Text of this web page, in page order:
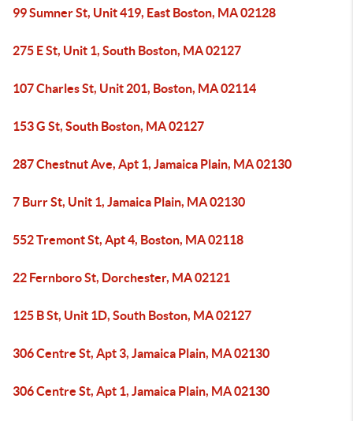
99 Sumner St, Unit 419, East Boston, MA 02128
275 E St, Unit 1, South Boston, MA 02127
107 Charles St, Unit 201, Boston, MA 02114
153 G St, South Boston, MA 02127
287 Chestnut Ave, Apt 1, Jamaica Plain, MA 02130
7 Burr St, Unit 1, Jamaica Plain, MA 02130
552 Tremont St, Apt 4, Boston, MA 02118
22 Fernboro St, Dorchester, MA 02121
125 B St, Unit 1D, South Boston, MA 02127
306 Centre St, Apt 3, Jamaica Plain, MA 02130
306 Centre St, Apt 1, Jamaica Plain, MA 02130